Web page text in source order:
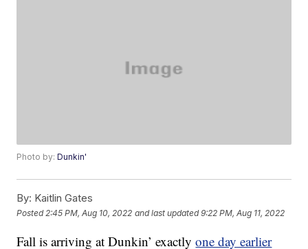
Photo by:Dunkin'
By: Kaitlin Gates
Posted 2:45 PM, Aug 10, 2022 and last updated 9:22 PM, Aug 11, 2022
Fall is arriving at Dunkin’ exactlyone day earlier